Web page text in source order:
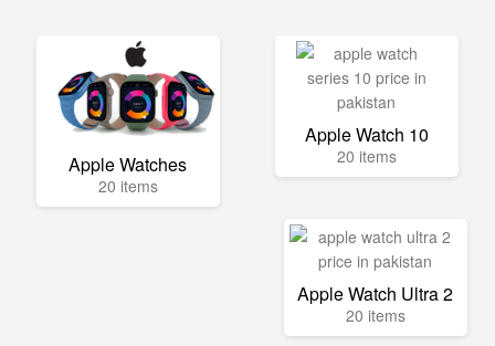
Apple Watches
20 items
Apple Watch 10
20 items
Apple Watch Ultra 2
20 items